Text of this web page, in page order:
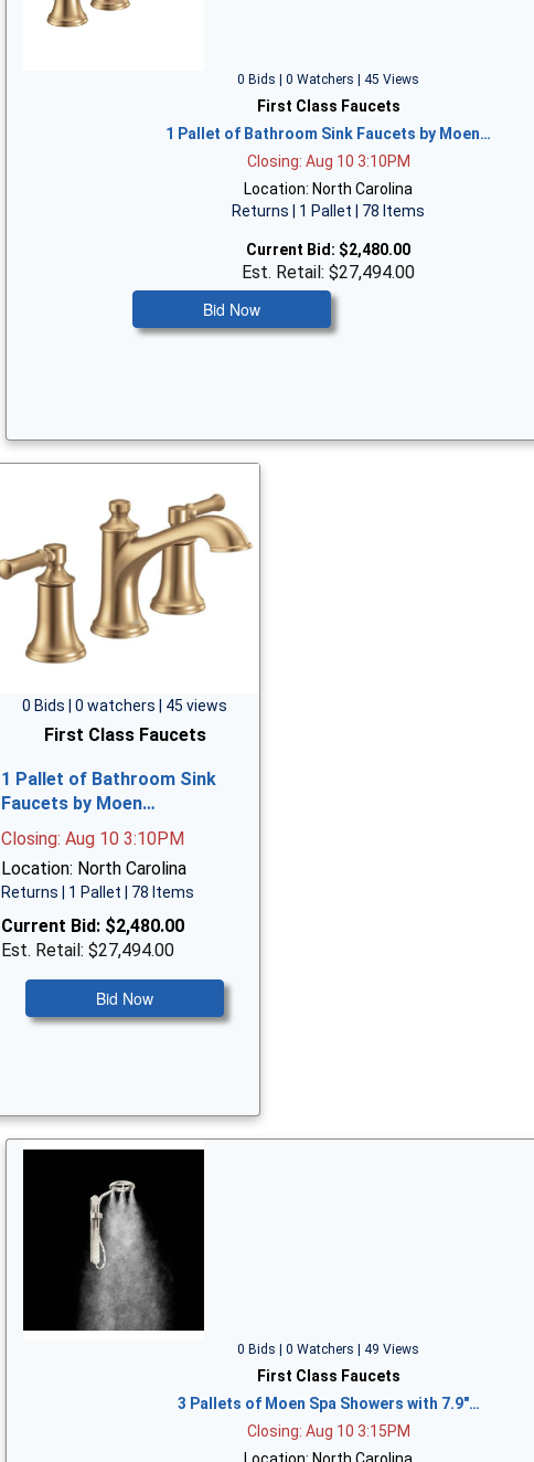
0 Bids | 0 Watchers | 45 Views
First Class Faucets
1 Pallet of Bathroom Sink Faucets by Moen…
Closing: Aug 10 3:10PM
Location: North Carolina
Returns | 1 Pallet | 78 Items
Current Bid: $2,480.00
Est. Retail: $27,494.00
Bid Now
0 Bids | 0 watchers | 45 views
First Class Faucets
1 Pallet of Bathroom Sink
Faucets by Moen…
Closing: Aug 10 3:10PM
Location: North Carolina
Returns | 1 Pallet | 78 Items
Current Bid: $2,480.00
Est. Retail: $27,494.00
Bid Now
0 Bids | 0 Watchers | 49 Views
First Class Faucets
3 Pallets of Moen Spa Showers with 7.9"…
Closing: Aug 10 3:15PM